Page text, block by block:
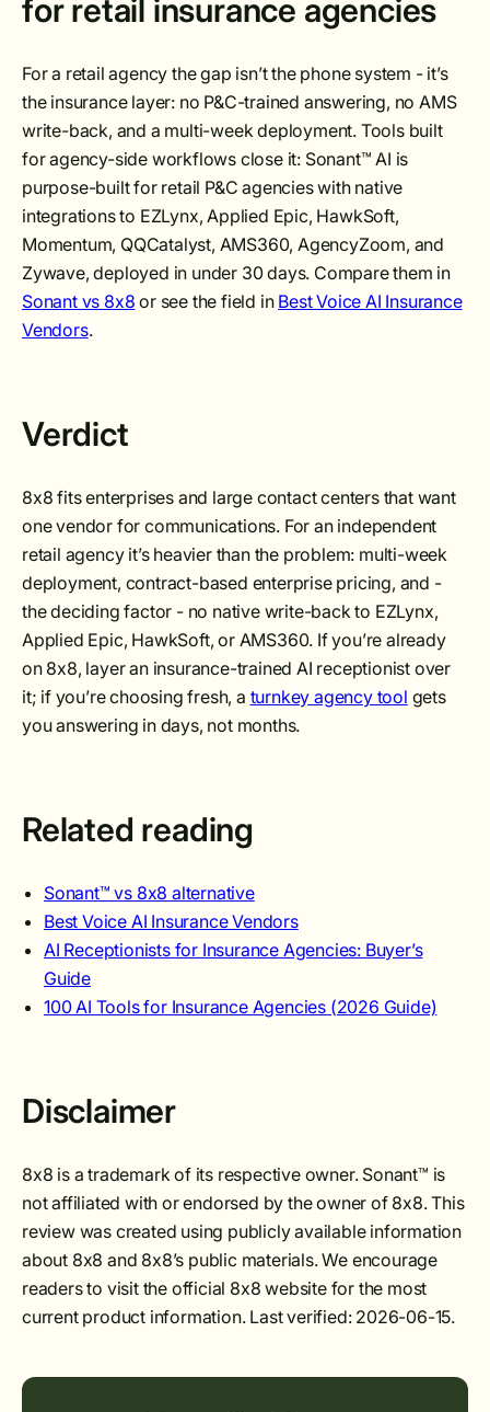
for retail insurance agencies
For a retail agency the gap isn’t the phone system - it’s
the insurance layer: no P&C-trained answering, no AMS
write-back, and a multi-week deployment. Tools built
for agency-side workflows close it: Sonant™ AI is
purpose-built for retail P&C agencies with native
integrations to EZLynx, Applied Epic, HawkSoft,
Momentum, QQCatalyst, AMS360, AgencyZoom, and
Zywave, deployed in under 30 days. Compare them in
Sonant vs 8x8 or see the field in Best Voice AI Insurance
Vendors.
Verdict
8x8 fits enterprises and large contact centers that want
one vendor for communications. For an independent
retail agency it’s heavier than the problem: multi-week
deployment, contract-based enterprise pricing, and -
the deciding factor - no native write-back to EZLynx,
Applied Epic, HawkSoft, or AMS360. If you’re already
on 8x8, layer an insurance-trained AI receptionist over
it; if you’re choosing fresh, a turnkey agency tool gets
you answering in days, not months.
Related reading
Sonant™ vs 8x8 alternative
Best Voice AI Insurance Vendors
AI Receptionists for Insurance Agencies: Buyer’s
Guide
100 AI Tools for Insurance Agencies (2026 Guide)
Disclaimer
8x8 is a trademark of its respective owner. Sonant™ is
not affiliated with or endorsed by the owner of 8x8. This
review was created using publicly available information
about 8x8 and 8x8’s public materials. We encourage
readers to visit the official 8x8 website for the most
current product information. Last verified: 2026-06-15.